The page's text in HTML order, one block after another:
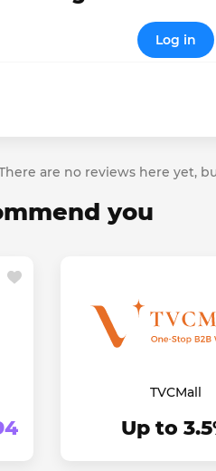
Log in
are no reviews here yet,
you
TVCMall
Up to